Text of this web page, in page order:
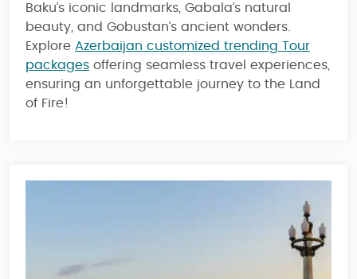
Baku’s iconic landmarks, Gabala’s natural
beauty, and Gobustan’s ancient wonders.
Explore Azerbaijan customized trending Tour
packages offering seamless travel experiences,
ensuring an unforgettable journey to the Land
of Fire!